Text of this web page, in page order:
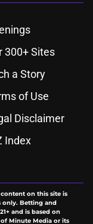
300+ Sites
a Story
of Use
Disclaimer
Index
content on this site is
only. Betting and
and is based on
Minute Media or its